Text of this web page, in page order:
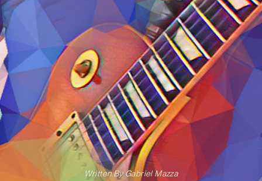
Written ByGabriel Mazza